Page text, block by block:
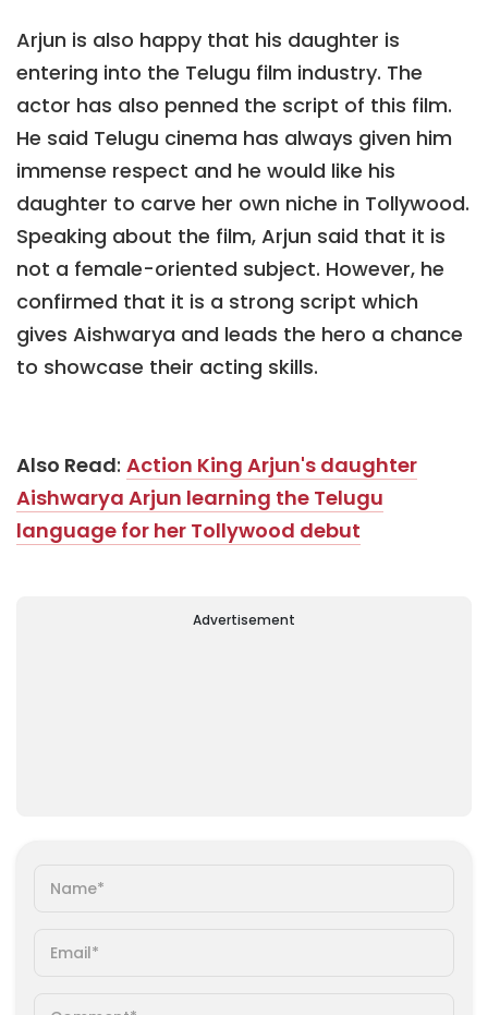
Arjun is also happy that his daughter is
entering into the Telugu film industry. The
actor has also penned the script of this film.
He said Telugu cinema has always given him
immense respect and he would like his
daughter to carve her own niche in Tollywood.
Speaking about the film, Arjun said that it is
not a female-oriented subject. However, he
confirmed that it is a strong script which
gives Aishwarya and leads the hero a chance
to showcase their acting skills.
Also Read: Action King Arjun's daughter
Aishwarya Arjun learning the Telugu
language for her Tollywood debut
Advertisement